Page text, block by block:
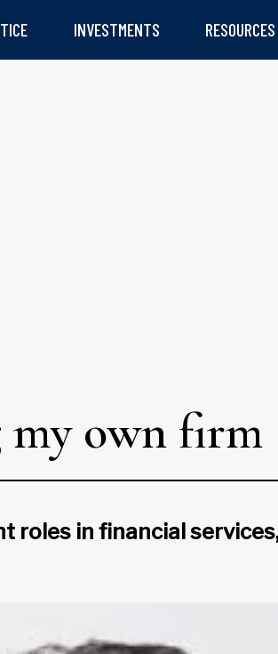
INVESTMENTS RESOURCES
own firm
roles in financial